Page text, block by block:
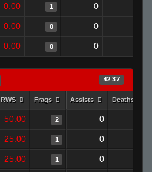
0.00 1 0
0.00 0 0
0.00 0 0
42.37
RWS Frags Assists Deaths
50.00 2 0
25.00 1 0
25.00 1 0